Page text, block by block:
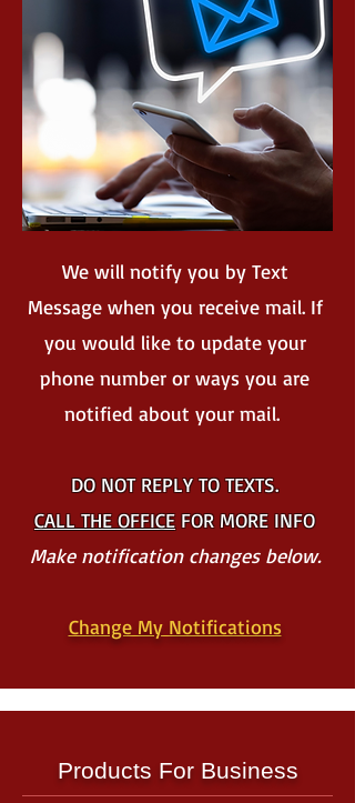
We will notify you by Text
Message when you receive mail. If
you would like to update your
phone number or ways you are
notified about your mail.
DO NOT REPLY TO TEXTS.
CALL THE OFFICE FOR MORE INFO
Make notification changes below.
Change My Notifications
Products For Business